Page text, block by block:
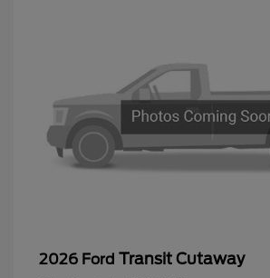
2026 Ford Transit Cutaway